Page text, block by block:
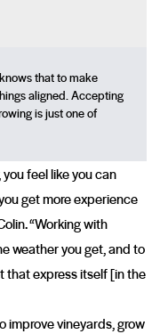
that to make
aligned. Accepting
is just one of
you feel like you can
get more experience
“Working with
weather you get, and to
that express itself [in the
improve vineyards, grow